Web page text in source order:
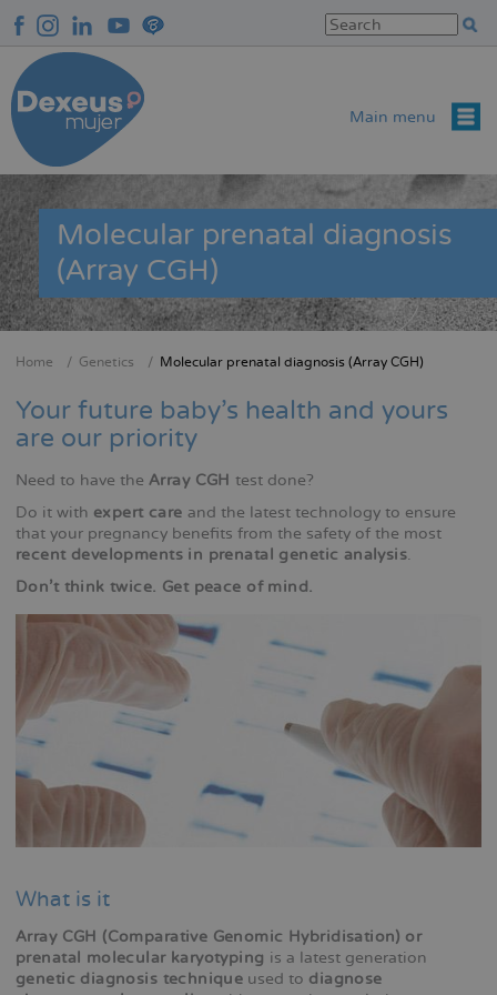
to
main
content
Main menu
Molecular prenatal diagnosis
(Array CGH)
Home Genetics Molecular prenatal diagnosis (Array CGH)
Your future baby's health and yours
are our priority
Need to have the Array CGH test done?
Do it with expert care and the latest technology to ensure
that your pregnancy benefits from the safety of the most
recent developments in prenatal genetic analysis.
Don't think twice. Get peace of mind.
What is it
Array CGH (Comparative Genomic Hybridisation) or
prenatal molecular karyotyping is a latest generation
genetic diagnosis technique used to diagnose